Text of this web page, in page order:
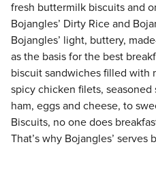
fresh buttermilk biscuits and
Bojangles’ Dirty Rice and
Bojangles’ light, buttery,
as the basis for the best
biscuit sandwiches filled with
spicy chicken filets, seasoned
ham, eggs and cheese, to
Biscuits, no one does
That’s why Bojangles’ serves